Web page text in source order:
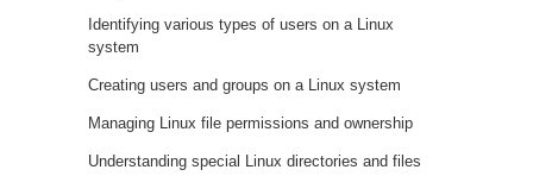
Identifying various types of users on a Linux
system
Creating users and groups on a Linux system
Managing Linux file permissions and ownership
Understanding special Linux directories and files